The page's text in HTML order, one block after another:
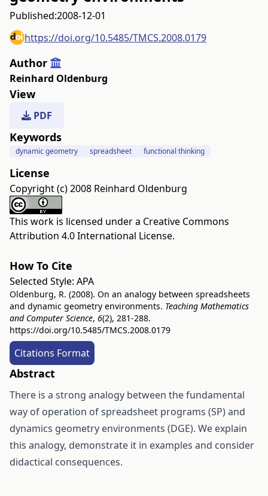
Published:2008-12-01
https://doi.org/10.5485/TMCS.2008.0179
Author
Reinhard Oldenburg
View
PDF
Keywords
dynamic geometry spreadsheet functional thinking
License
Copyright (c) 2008 Reinhard Oldenburg
This work is licensed under a Creative Commons
Attribution 4.0 International License.
How To Cite
Selected Style: APA
Oldenburg, R. (2008). On an analogy between spreadsheets
and dynamic geometry environments. Teaching Mathematics
and Computer Science, 6(2), 281-288.
https://doi.org/10.5485/TMCS.2008.0179
Citations Format
Abstract
There is a strong analogy between the fundamental
way of operation of spreadsheet programs (SP) and
dynamics geometry environments (DGE). We explain
this analogy, demonstrate it in examples and consider
didactical consequences.